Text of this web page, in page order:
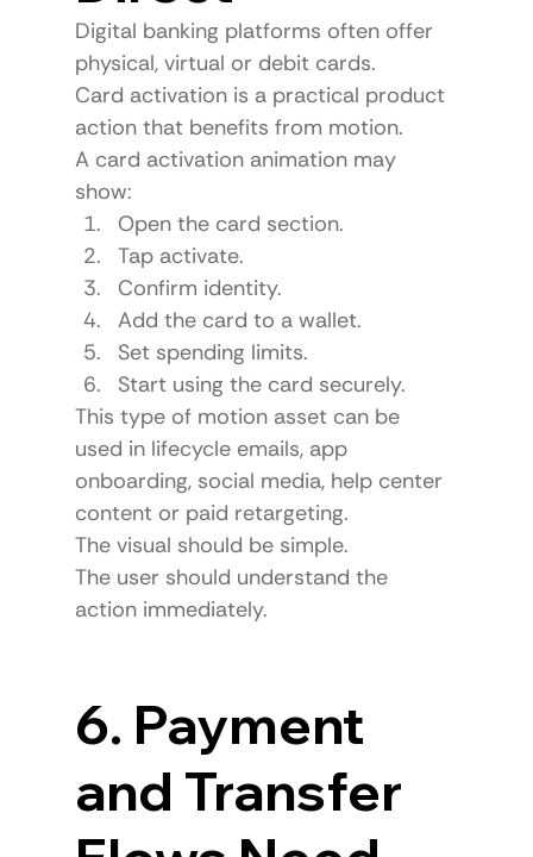
Digital banking platforms often offer
physical, virtual or debit cards.
Card activation is a practical product
action that benefits from motion.
A card activation animation may
show:
Open the card section.
Tap activate.
Confirm identity.
Add the card to a wallet.
Set spending limits.
Start using the card securely.
This type of motion asset can be
used in lifecycle emails, app
onboarding, social media, help center
content or paid retargeting.
The visual should be simple.
The user should understand the
action immediately.
6. Payment
and Transfer